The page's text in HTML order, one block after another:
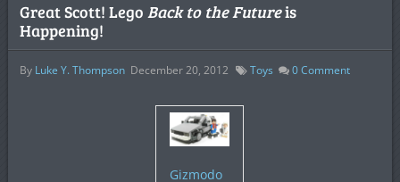
Great Scott! Lego Back to the Futureis
Happening!
By Luke Y. Thompson December 20, 2012 Toys 0Comment
Gizmodo